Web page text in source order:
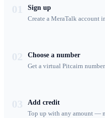
Sign up
Create a MeraTalk account
Choose a number
Get a virtual Pitcairn
Add credit
Top up with any amount —